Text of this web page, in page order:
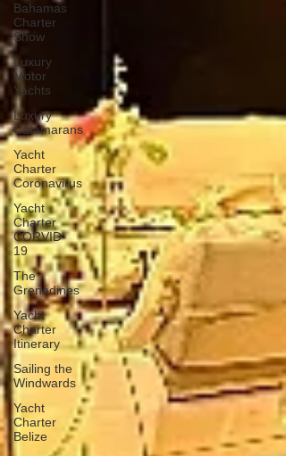
Bahamas
Charter
Show
Luxury
Motor
Yachts
Luxury
Catamarans
Yacht
Charter
Coronavirus
Yacht
Charter
CORVID-
19
The
Grenadines
Yacht
Charter
Itinerary
Sailing the
Windwards
Yacht
Charter
Belize